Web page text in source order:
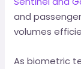
and
volumes
As biometric